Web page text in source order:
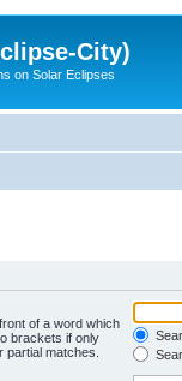
City)
on Solar Eclipses
of a word which
brackets if only
matches.